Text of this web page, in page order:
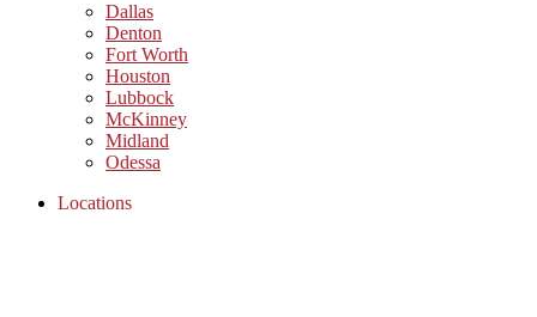
Dallas
Denton
Fort Worth
Houston
Lubbock
McKinney
Midland
Odessa
Locations